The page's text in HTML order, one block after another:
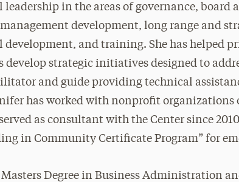
in the areas of governance, board
development, long range and
and training. She has helped
strategic initiatives designed to
and guide providing technical
has worked with nonprofit organizations
as consultant with the Center since
in Community Certificate Program” for
Degree in Business Administration